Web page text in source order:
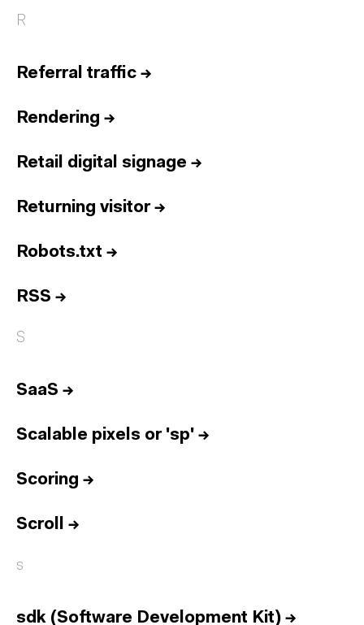
R
Referral traffic →
Rendering →
Retail digital signage →
Returning visitor→
Robots.txt →
RSS →
S
SaaS →
Scalable pixels or 'sp' →
Scoring →
Scroll →
s
sdk (Software Development Kit) →